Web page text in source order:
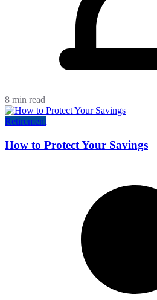
8 min read
Retirement
How to Protect Your Savings